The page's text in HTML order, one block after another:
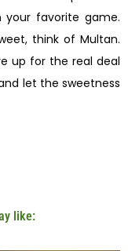
your favorite game.
think of Multan.
up for the real deal
let the sweetness
like: